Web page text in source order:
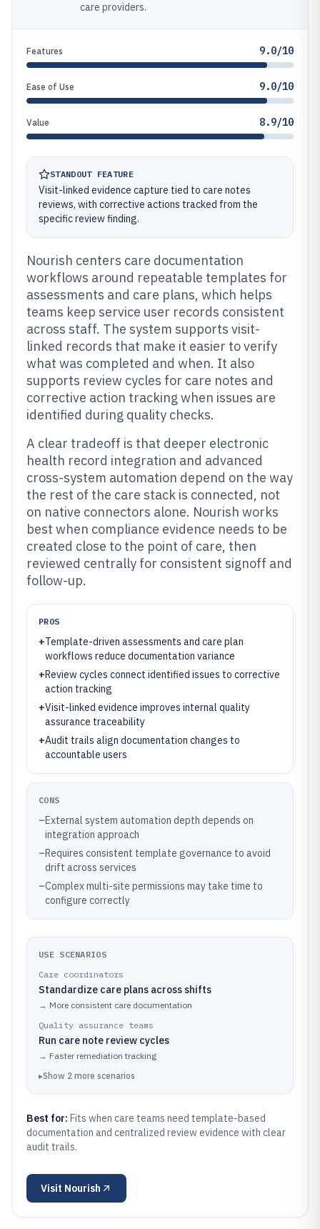
care providers.
Features 9.0/10
Ease of Use 9.0/10
Value 8.9/10
STANDOUT FEATURE
Visit-linked evidence capture tied to care notes
reviews, with corrective actions tracked from the
specific review finding.
Nourish centers care documentation
workflows around repeatable templates for
assessments and care plans, which helps
teams keep service user records consistent
across staff. The system supports visit-
linked records that make it easier to verify
what was completed and when. It also
supports review cycles for care notes and
corrective action tracking when issues are
identified during quality checks.
A clear tradeoff is that deeper electronic
health record integration and advanced
cross-system automation depend on the way
the rest of the care stack is connected, not
on native connectors alone. Nourish works
best when compliance evidence needs to be
created close to the point of care, then
reviewed centrally for consistent signoff and
follow-up.
PROS
+Template-driven assessments and care plan
workflows reduce documentation variance
+Review cycles connect identified issues to corrective
action tracking
+Visit-linked evidence improves internal quality
assurance traceability
+Audit trails align documentation changes to
accountable users
CONS
–External system automation depth depends on
integration approach
–Requires consistent template governance to avoid
drift across services
–Complex multi-site permissions may take time to
configure correctly
USE SCENARIOS
Care coordinators
Standardize care plans across shifts
→ More consistent care documentation
Quality assurance teams
Run care note review cycles
→ Faster remediation tracking
▸Show 2 more scenarios
Best for: Fits when care teams need template-based
documentation and centralized review evidence with clear
audit trails.
Visit Nourish